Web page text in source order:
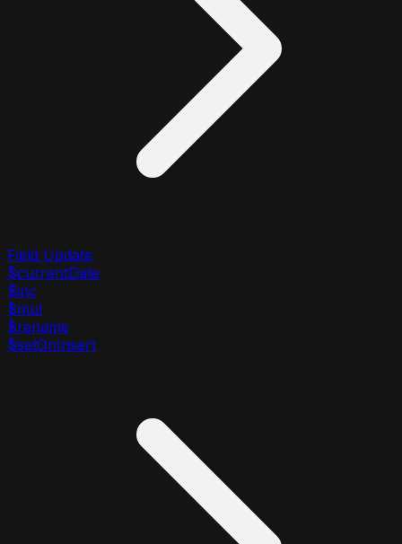
Field Update
$currentDate
$inc
$mul
$rename
$setOnInsert